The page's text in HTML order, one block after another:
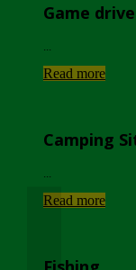
Game
Read more
Camping
Read more